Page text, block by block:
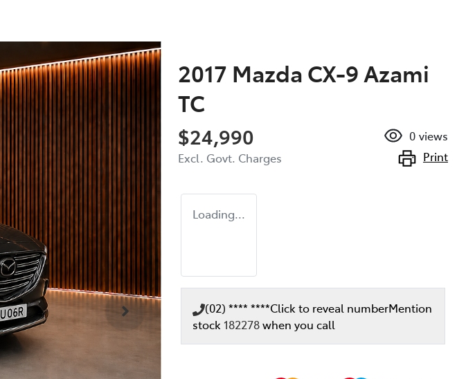
2017 Mazda CX-9 Azami
TC
$24,990
Excl. Govt. Charges
0 views
Print
Loading...
(02) **** ****Click to reveal numberMention
stock 182278when you call